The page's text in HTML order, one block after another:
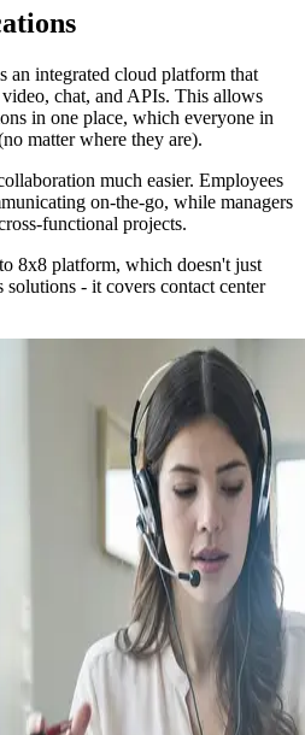
an integrated cloud platform that
chat, and APIs. This allows
in one place, which everyone in
matter where they are).
much easier. Employees
on-the-go, while managers
functional projects.
8x8 platform, which doesn't just
- it covers contact center